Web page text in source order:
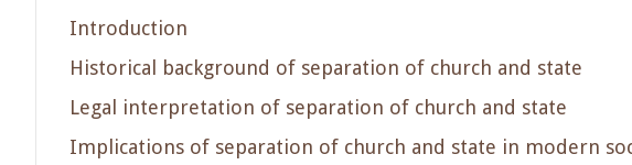
Introduction
Historical background of separation of church and state
Legal interpretation of separation of church and state
Implications of separation of church and state in modern